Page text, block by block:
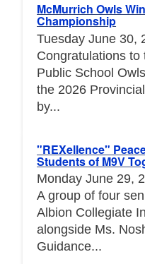
McMurrich Owls
Championship
Tuesday June 30,
Congratulations
Public School
the 2026
by...
"REXellence"
Students of M9V
Monday June 29,
A group of four
Albion Collegiate
alongside Ms.
Guidance...